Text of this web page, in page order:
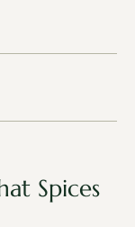
Spices